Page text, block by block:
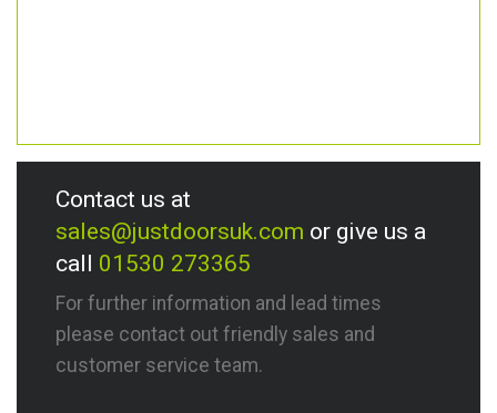
Contact us at
sales@justdoorsuk.com or give us a
call 01530 273365
For further information and lead times
please contact out friendly sales and
customer service team.